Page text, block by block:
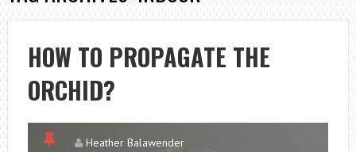
HOW TO PROPAGATE THE
ORCHID?
Heather Balawender